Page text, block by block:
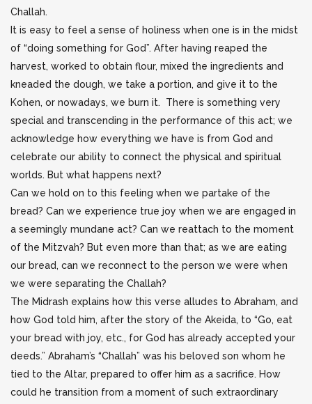
Challah.
It is easy to feel a sense of holiness when one is in the midst
of “doing something for God”. After having reaped the
harvest, worked to obtain flour, mixed the ingredients and
kneaded the dough, we take a portion, and give it to the
Kohen, or nowadays, we burn it. There is something very
special and transcending in the performance of this act; we
acknowledge how everything we have is from God and
celebrate our ability to connect the physical and spiritual
worlds. But what happens next?
Can we hold on to this feeling when we partake of the
bread? Can we experience true joy when we are engaged in
a seemingly mundane act? Can we reattach to the moment
of the Mitzvah? But even more than that; as we are eating
our bread, can we reconnect to the person we were when
we were separating the Challah?
The Midrash explains how this verse alludes to Abraham, and
how God told him, after the story of the Akeida, to “Go, eat
your bread with joy, etc., for God has already accepted your
deeds.” Abraham’s “Challah” was his beloved son whom he
tied to the Altar, prepared to offer him as a sacrifice. How
could he transition from a moment of such extraordinary